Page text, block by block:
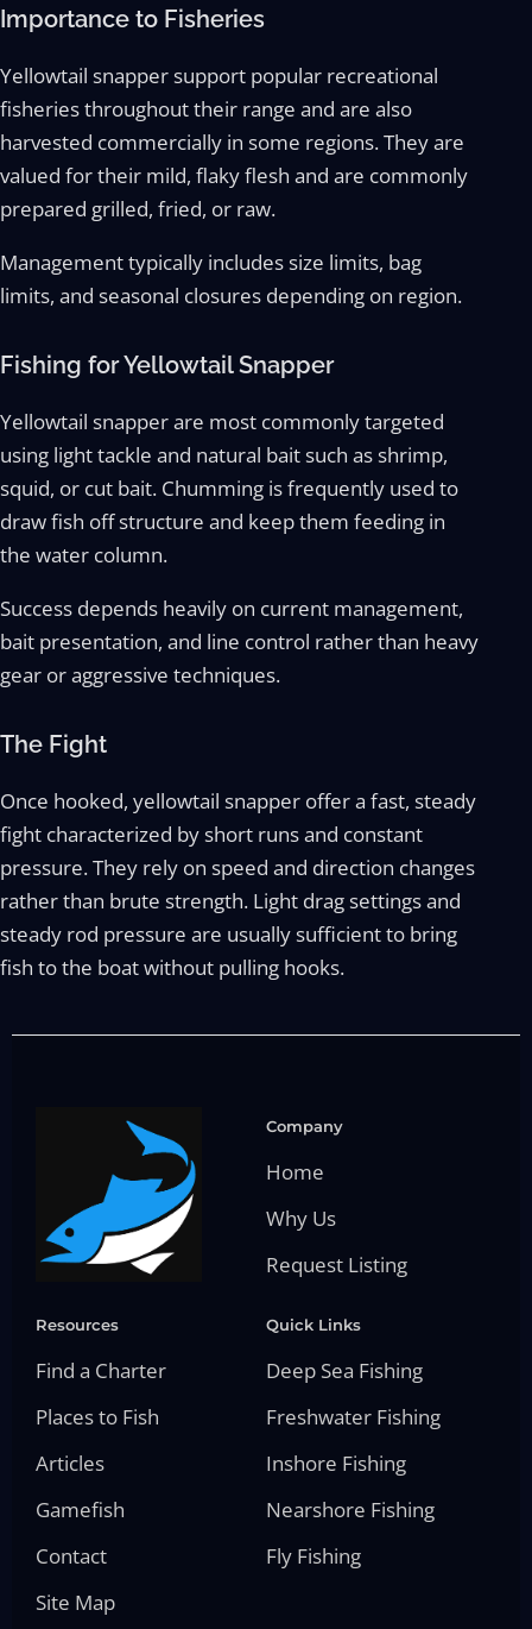
Importance to Fisheries
Yellowtail snapper support popular recreational
fisheries throughout their range and are also
harvested commercially in some regions. They are
valued for their mild, flaky flesh and are commonly
prepared grilled, fried, or raw.
Management typically includes size limits, bag
limits, and seasonal closures depending on region.
Fishing for Yellowtail Snapper
Yellowtail snapper are most commonly targeted
using light tackle and natural bait such as shrimp,
squid, or cut bait. Chumming is frequently used to
draw fish off structure and keep them feeding in
the water column.
Success depends heavily on current management,
bait presentation, and line control rather than heavy
gear or aggressive techniques.
The Fight
Once hooked, yellowtail snapper offer a fast, steady
fight characterized by short runs and constant
pressure. They rely on speed and direction changes
rather than brute strength. Light drag settings and
steady rod pressure are usually sufficient to bring
fish to the boat without pulling hooks.
Company
Home
Why Us
Request Listing
Resources
Find a Charter
Places to Fish
Articles
Gamefish
Contact
Site Map
Quick Links
Deep Sea Fishing
Freshwater Fishing
Inshore Fishing
Nearshore Fishing
Fly Fishing